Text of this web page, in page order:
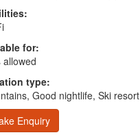
for:
allowed
type:
Good nightlife, Ski resort
Enquiry